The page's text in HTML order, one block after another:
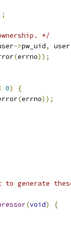
*/
->pw_uid, user
(errno));
0)
{
(errno));
to generate
(void)
{